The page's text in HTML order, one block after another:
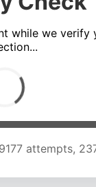
while we verify
attempts,